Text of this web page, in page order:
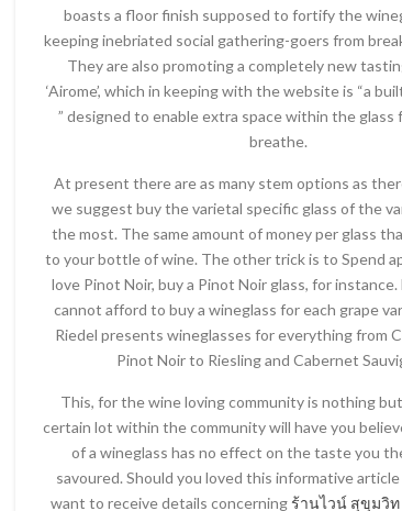
boasts a floor finish supposed to fortify the
keeping inebriated social gathering-goers from
They are also promoting a completely new
‘Airome’, which in keeping with the website is “a
” designed to enable extra space within the
breathe.
At present there are as many stem options as
we suggest buy the varietal specific glass of the
the most. The same amount of money per glass
to your bottle of wine. The other trick is to Spend
love Pinot Noir, buy a Pinot Noir glass, for
cannot afford to buy a wineglass for each grape
Riedel presents wineglasses for everything from
Pinot Noir to Riesling and Cabernet
This, for the wine loving community is nothing
certain lot within the community will have you
of a wineglass has no effect on the taste you
savoured. Should you loved this informative
want to receive details concerning ร้านไวน์ สุขุมวิท